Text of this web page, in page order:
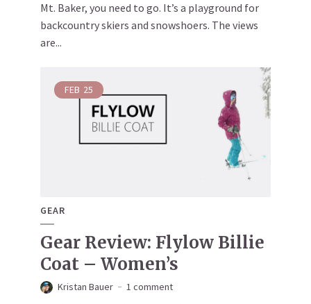
Mt. Baker, you need to go. It’s a playground for
backcountry skiers and snowshoers. The views
are...
FEB 25
GEAR
Gear Review: Flylow Billie
Coat – Women’s
Kristan Bauer 1 comment